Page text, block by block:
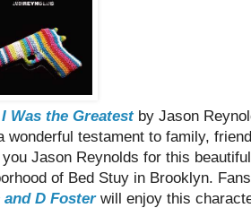
Was the Greatestby Jason
wonderful testament to family,
Jason Reynolds for this
of Bed Stuy in Brooklyn.
and D Fosterwill enjoy this